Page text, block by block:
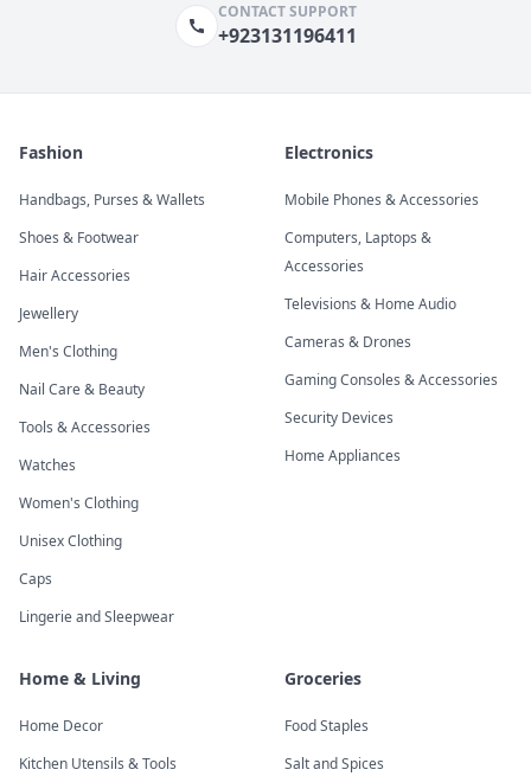
CONTACT SUPPORT
+923131196411
Fashion
Handbags, Purses & Wallets
Shoes & Footwear
Hair Accessories
Jewellery
Men's Clothing
Nail Care & Beauty
Tools & Accessories
Watches
Women's Clothing
Unisex Clothing
Caps
Lingerie and Sleepwear
Electronics
Mobile Phones & Accessories
Computers, Laptops &
Accessories
Televisions & Home Audio
Cameras & Drones
Gaming Consoles & Accessories
Security Devices
Home Appliances
Home & Living
Home Decor
Kitchen Utensils & Tools
Groceries
Food Staples
Salt and Spices